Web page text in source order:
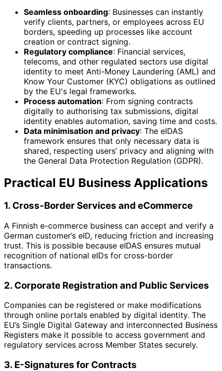
Seamless onboarding: Businesses can instantly
verify clients, partners, or employees across EU
borders, speeding up processes like account
creation or contract signing.
Regulatory compliance: Financial services,
telecoms, and other regulated sectors use digital
identity to meet Anti-Money Laundering (AML) and
Know Your Customer (KYC) obligations as outlined
by the EU's legal frameworks.
Process automation: From signing contracts
digitally to authorising tax submissions, digital
identity enables automation, saving time and costs.
Data minimisation and privacy: The eIDAS
framework ensures that only necessary data is
shared, respecting users’ privacy and aligning with
the General Data Protection Regulation (GDPR).
Practical EU Business Applications
1. Cross-Border Services and eCommerce
A Finnish e-commerce business can accept and verify a
German customer’s eID, reducing friction and increasing
trust. This is possible because eIDAS ensures mutual
recognition of national eIDs for cross-border
transactions.
2. Corporate Registration and Public Services
Companies can be registered or make modifications
through online portals enabled by digital identity. The
EU’s Single Digital Gateway and interconnected Business
Registers make it possible to access government and
regulatory services across Member States securely.
3. E-Signatures for Contracts